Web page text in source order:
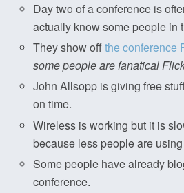
Day two of a conference is
actually know some people in
They show offthe conference
some people are fanatical
John Allsopp is giving free
on time.
Wireless is working but it is
because less people are
Some people have already
conference.